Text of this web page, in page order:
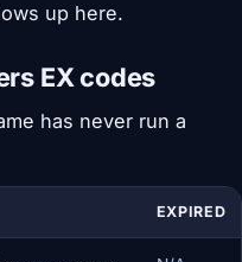
up here.
EX codes
has never run a
EXPIRED